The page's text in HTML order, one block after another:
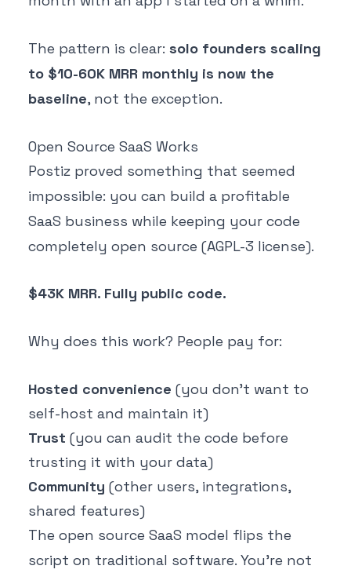
The pattern is clear: solo founders scaling
to $10-60K MRR monthly is now the
baseline, not the exception.
Open Source SaaS Works
Postiz proved something that seemed
impossible: you can build a profitable
SaaS business while keeping your code
completely open source (AGPL-3 license).
$43K MRR. Fully public code.
Why does this work? People pay for:
Hosted convenience (you don't want to
self-host and maintain it)
Trust (you can audit the code before
trusting it with your data)
Community (other users, integrations,
shared features)
The open source SaaS model flips the
script on traditional software. You're not